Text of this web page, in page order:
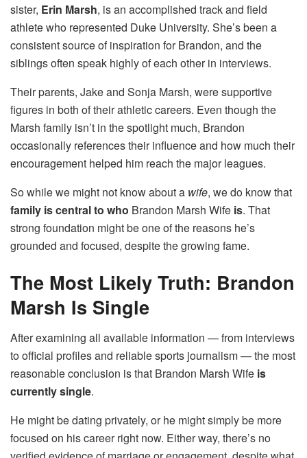
sister, Erin Marsh, is an accomplished track and field
athlete who represented Duke University. She’s been a
consistent source of inspiration for Brandon, and the
siblings often speak highly of each other in interviews.
Their parents, Jake and Sonja Marsh, were supportive
figures in both of their athletic careers. Even though the
Marsh family isn’t in the spotlight much, Brandon
occasionally references their influence and how much their
encouragement helped him reach the major leagues.
So while we might not know about a wife, we do know that
family is central to who Brandon Marsh Wife is. That
strong foundation might be one of the reasons he’s
grounded and focused, despite the growing fame.
The Most Likely Truth: Brandon
Marsh Is Single
After examining all available information — from interviews
to official profiles and reliable sports journalism — the most
reasonable conclusion is that Brandon Marsh Wife is
currently single.
He might be dating privately, or he might simply be more
focused on his career right now. Either way, there’s no